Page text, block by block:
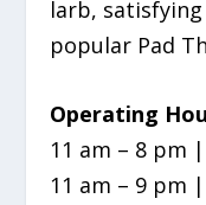
larb,
popular Pad
Operating
11 am – 8 pm
11 am – 9 pm